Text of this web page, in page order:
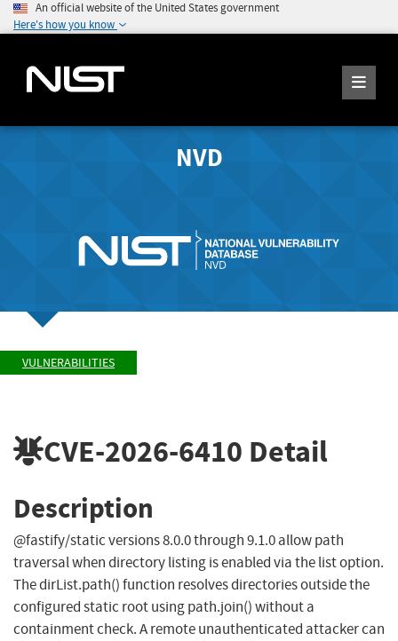
An official website of the United States government
Here's how you know
NVD
VULNERABILITIES
CVE-2026-6410 Detail
Description
@fastify/static versions 8.0.0 through 9.1.0 allow path
traversal when directory listing is enabled via the list option.
The dirList.path() function resolves directories outside the
configured static root using path.join() without a
containment check. A remote unauthenticated attacker can